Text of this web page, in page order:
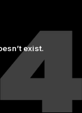
exist.